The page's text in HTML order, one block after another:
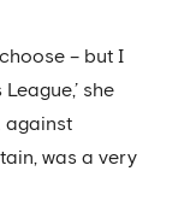
– but I
she
against
was a very